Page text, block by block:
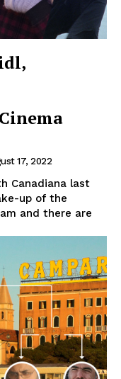
17, 2022
Canadiana last
up of the
and there are